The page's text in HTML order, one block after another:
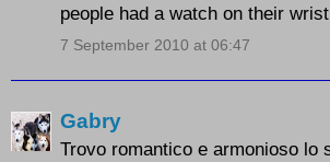
people had a watch on their
7 September 2010 at 06:47
Gabry
Trovo romantico e armonioso lo